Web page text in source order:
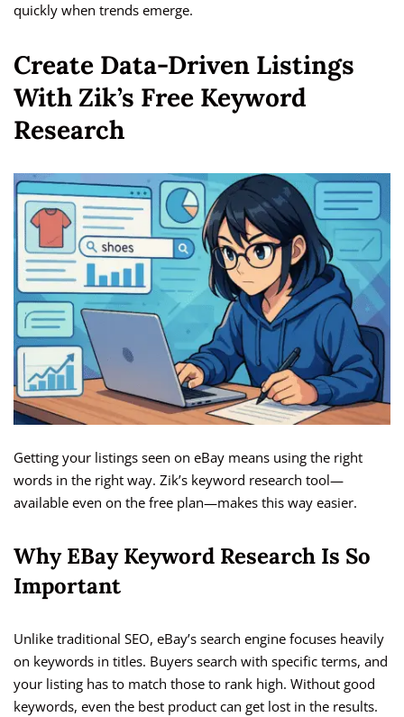
quickly when trends emerge.
Create Data-Driven Listings
With Zik’s Free Keyword
Research
Getting your listings seen on eBay means using the right
words in the right way. Zik’s keyword research tool—
available even on the free plan—makes this way easier.
Why EBay Keyword Research Is So
Important
Unlike traditional SEO, eBay’s search engine focuses heavily
on keywords in titles. Buyers search with specific terms, and
your listing has to match those to rank high. Without good
keywords, even the best product can get lost in the results.